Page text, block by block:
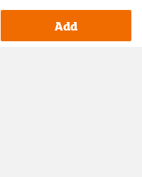
Add